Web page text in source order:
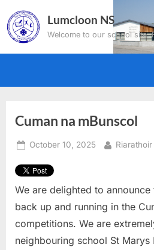
Skip
to
content
Lumcloon NS
Welcome to our school site.
Cuman na mBunscol
Posted
October 10, 2025 By
Riarathoir
We are delighted to
back up and running in the
competitions. We are
neighbouring school St